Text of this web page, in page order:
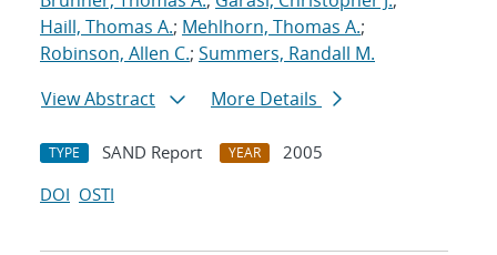
Haill, Thomas A.; Mehlhorn, Thomas A.;
Robinson, Allen C.; Summers, Randall M.
View Abstract
More Details
TYPE SAND Report YEAR
2005
DOI OSTI